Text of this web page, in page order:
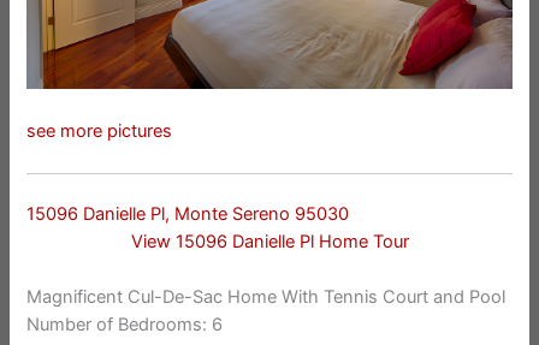
see more pictures
15096 Danielle Pl, Monte Sereno 95030
View 15096 Danielle Pl Home Tour
Magnificent Cul-De-Sac Home With Tennis Court and Pool
Number of Bedrooms: 6